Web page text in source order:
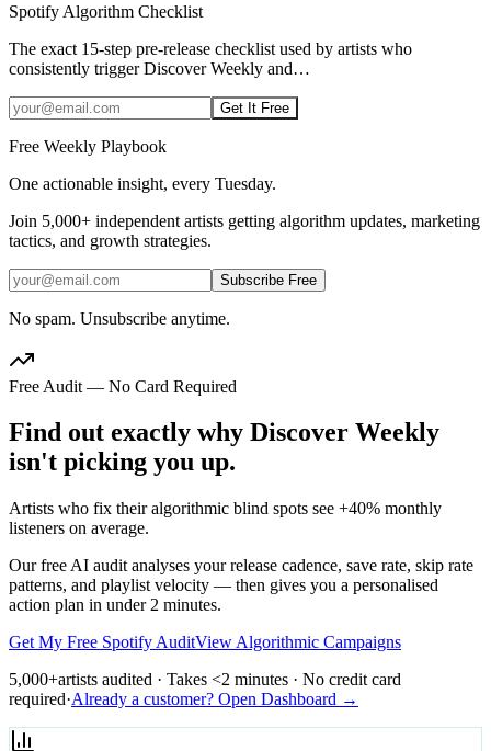
Spotify Algorithm Checklist
The exact 15-step pre-release checklist used by artists who
consistently trigger Discover Weekly and…
Get It Free
Free Weekly Playbook
One actionable insight, every Tuesday.
Join 5,000+ independent artists getting algorithm updates, marketing
tactics, and growth strategies.
Subscribe Free
No spam. Unsubscribe anytime.
Free Audit — No Card Required
Find out exactly why Discover Weekly
isn't picking you up.
Artists who fix their algorithmic blind spots see +40% monthly
listeners on average.
Our free AI audit analyses your release cadence, save rate, skip rate
patterns, and playlist velocity — then gives you a personalised
action plan in under 2 minutes.
Get My Free Spotify AuditView Algorithmic Campaigns
5,000+artists audited · Takes <2 minutes · No credit card
required·Already a customer? Open Dashboard →